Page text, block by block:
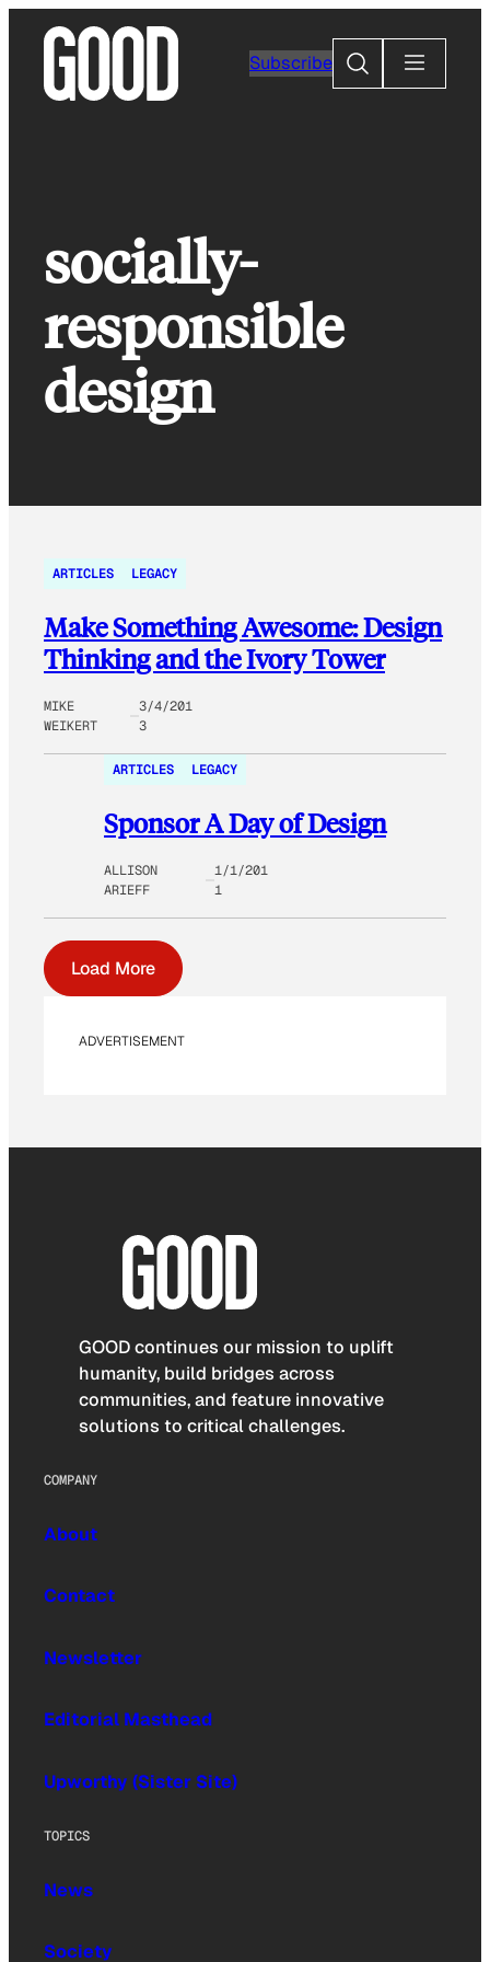
content
Subscribe
Search
socially-
responsible
design
ARTICLES LEGACY
Make Something Awesome: Design
Thinking and the Ivory Tower
MIKE
WEIKERT
3/4/201
3
ARTICLES LEGACY
Sponsor A Day of Design
ALLISON
ARIEFF
1/1/201
1
Load More
ADVERTISEMENT
GOOD continues our mission to uplift
humanity, build bridges across
communities, and feature innovative
solutions to critical challenges.
COMPANY
About
Contact
Newsletter
Editorial Masthead
Upworthy (Sister Site)
TOPICS
News
Society